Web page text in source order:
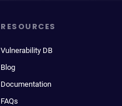
RESOURCES
Vulnerability DB
Blog
Documentation
FAQs